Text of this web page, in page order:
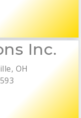
Inc.
OH